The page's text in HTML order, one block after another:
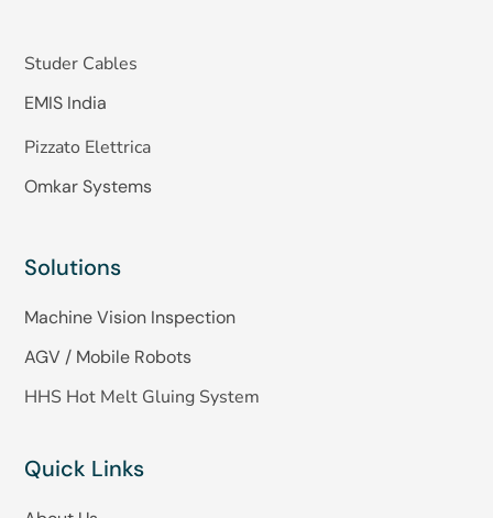
Studer Cables
EMIS India
Pizzato Elettrica
Omkar Systems
Solutions
Machine Vision Inspection
AGV / Mobile Robots
HHS Hot Melt Gluing System
Quick Links